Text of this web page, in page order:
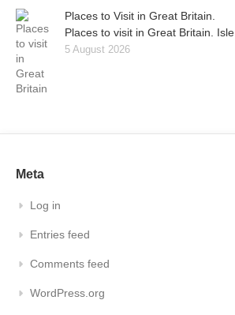
Places to Visit in Great Britain.
Places to visit in Great Britain. Isle
5 August 2026
Meta
Log in
Entries feed
Comments feed
WordPress.org